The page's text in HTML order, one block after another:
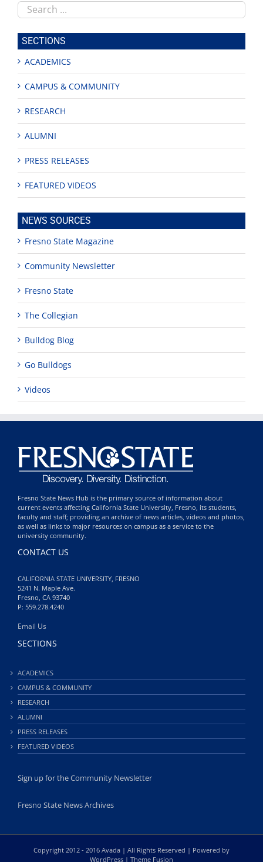
Search
this
site
SECTIONS
ACADEMICS
CAMPUS & COMMUNITY
RESEARCH
ALUMNI
PRESS RELEASES
FEATURED VIDEOS
NEWS SOURCES
Fresno State Magazine
Community Newsletter
Fresno State
The Collegian
Bulldog Blog
Go Bulldogs
Videos
Fresno State News Hub is the primary source of information about
current events affecting California State University, Fresno, its students,
faculty and staff; providing an archive of news articles, videos and photos,
as well as links to major resources on campus as a service to the
university community.
CONTACT US
CALIFORNIA STATE UNIVERSITY, FRESNO
5241 N. Maple Ave.
Fresno, CA 93740
P: 559.278.4240
Email Us
SECTIONS
ACADEMICS
CAMPUS & COMMUNITY
RESEARCH
ALUMNI
PRESS RELEASES
FEATURED VIDEOS
Sign up for the Community Newsletter
Fresno State News Archives
Copyright 2012 - 2016 Avada | All Rights Reserved | Powered by
WordPress | Theme Fusion